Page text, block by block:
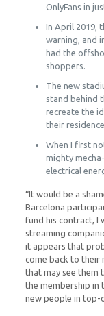
OnlyFans in
In April 2019,
warning, and
had the
shoppers.
The new
stand behind
recreate the
their
When I first
mighty
electrical
“It would be a
Barcelona
fund his contract, I
streaming
it appears that
come back to their
that may see them
the membership in
new people in top-